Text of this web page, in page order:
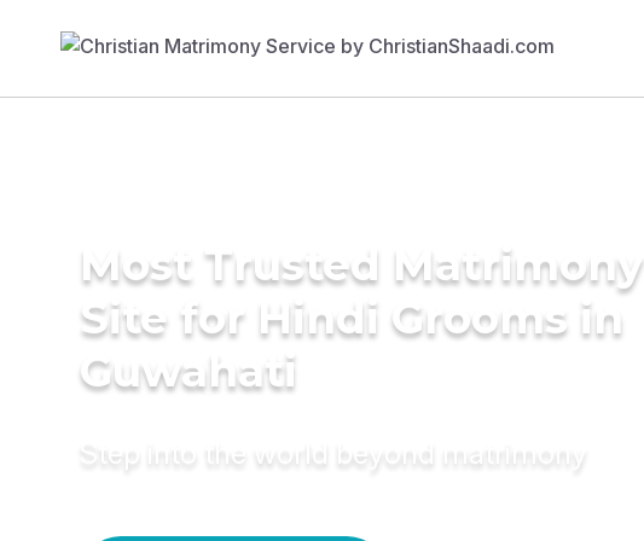
Most Trusted Matrimony
Site for Hindi Grooms in
Guwahati
Step into the world beyond matrimony